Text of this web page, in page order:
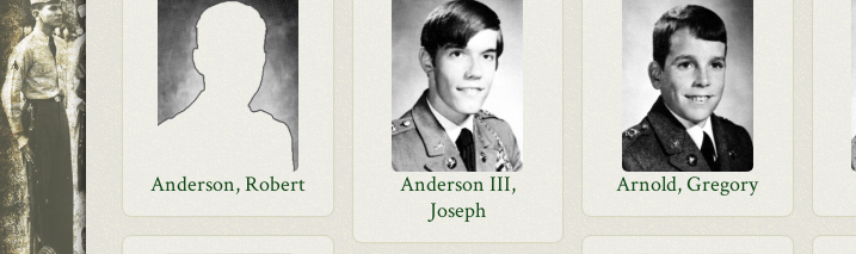
Anderson, Robert
Anderson III,
Joseph
Arnold, Gregory